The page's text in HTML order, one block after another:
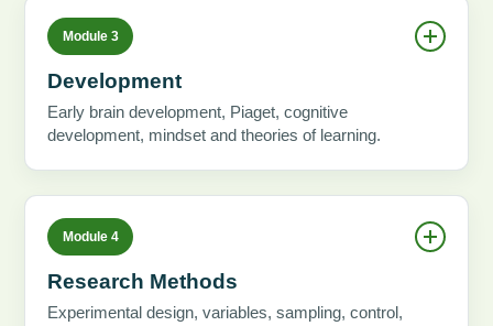
Module 3
Development
Early brain development, Piaget, cognitive
development, mindset and theories of learning.
Module 4
Research Methods
Experimental design, variables, sampling, control,